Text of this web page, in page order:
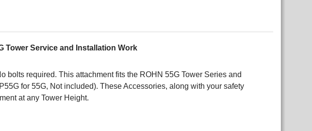
Tower Service and Installation Work
bolts required. This attachment fits the ROHN 55G Tower Series and
for 55G, Not included). These Accessories, along with your safety
at any Tower Height.